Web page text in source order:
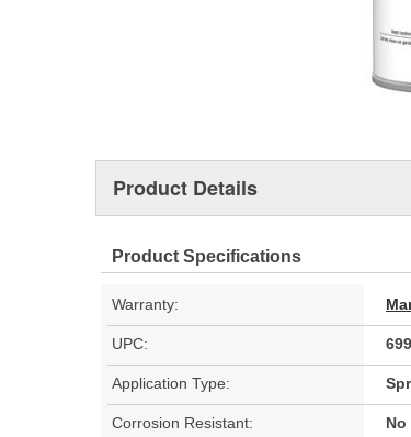
Product Details
Product Specifications
Warranty:
UPC:
Application Type:
Corrosion Resistant: No